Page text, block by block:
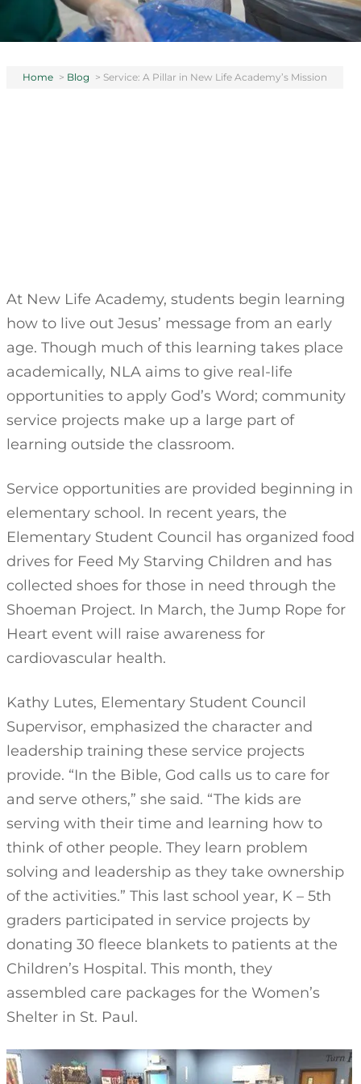
Home > Blog > Service: A Pillar in New Life Academy’s Mission
At New Life Academy, students begin learning
how to live out Jesus’ message from an early
age. Though much of this learning takes place
academically, NLA aims to give real-life
opportunities to apply God’s Word; community
service projects make up a large part of
learning outside the classroom.
Service opportunities are provided beginning in
elementary school. In recent years, the
Elementary Student Council has organized food
drives for Feed My Starving Children and has
collected shoes for those in need through the
Shoeman Project. In March, the Jump Rope for
Heart event will raise awareness for
cardiovascular health.
Kathy Lutes, Elementary Student Council
Supervisor, emphasized the character and
leadership training these service projects
provide. “In the Bible, God calls us to care for
and serve others,” she said. “The kids are
serving with their time and learning how to
think of other people. They learn problem
solving and leadership as they take ownership
of the activities.” This last school year, K – 5th
graders participated in service projects by
donating 30 fleece blankets to patients at the
Children’s Hospital. This month, they
assembled care packages for the Women’s
Shelter in St. Paul.